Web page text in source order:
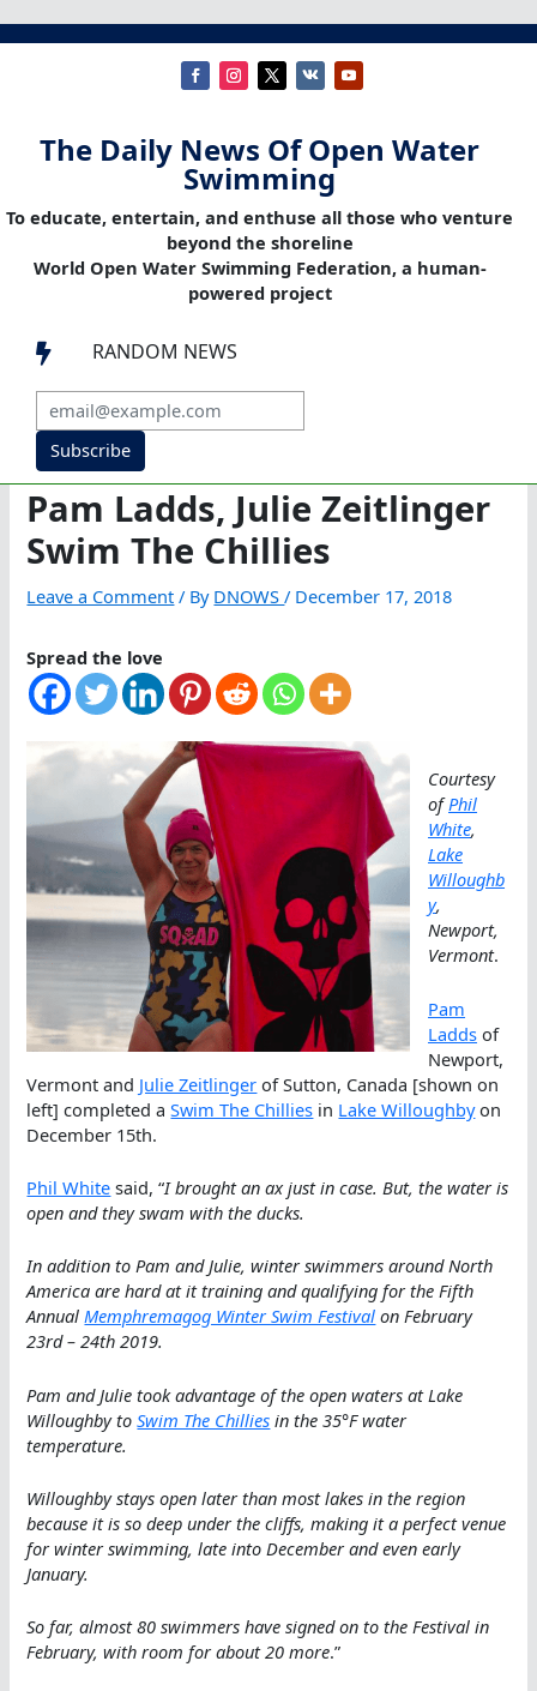
The Daily News Of Open Water
Swimming
To educate, entertain, and enthuse all those who venture
beyond the shoreline
World Open Water Swimming Federation, a human-
powered project
 RANDOM NEWS
Subscribe
Pam Ladds, Julie Zeitlinger
Swim The Chillies
Leave a Comment / By DNOWS/ December 17, 2018
Spread the love
Courtesy
ofPhil
White,
Lake
Willoughb
y,
Newport,
Vermont.
Pam
Ladds of
Newport,
Vermont and Julie Zeitlinger of Sutton, Canada [shown on
left] completed aSwim The Chillies in Lake Willoughbyon
December 15th.
Phil White said, “I brought an ax just in case. But, the water is
open and they swam with the ducks.
In addition to Pam and Julie, winter swimmers around North
America are hard at it training and qualifying for the Fifth
AnnualMemphremagog Winter Swim Festival on February
23rd – 24th 2019.
Pam and Julie took advantage of the open waters at Lake
Willoughby toSwim The Chillies in the 35°F water
temperature.
Willoughby stays open later than most lakes in the region
because it is so deep under the cliffs, making it a perfect venue
for winter swimming, late into December and even early
January.
So far, almost 80 swimmers have signed on to the Festival in
February, with room for about 20 more.”